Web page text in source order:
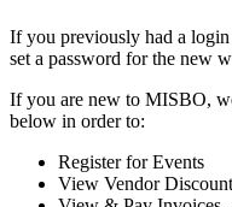
If you previously had a
set a password for the new
If you are new to MISBO,
below in order to:
Register for Events
View Vendor